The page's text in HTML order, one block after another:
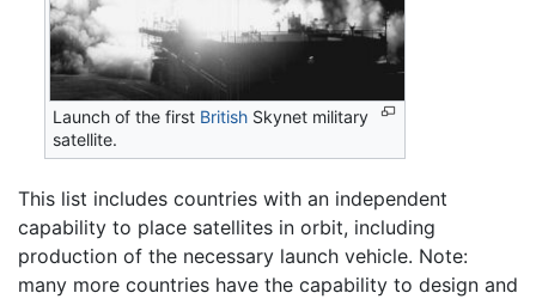
Launch of the first British Skynet military
satellite.
This list includes countries with an independent
capability to place satellites in orbit, including
production of the necessary launch vehicle. Note:
many more countries have the capability to design and